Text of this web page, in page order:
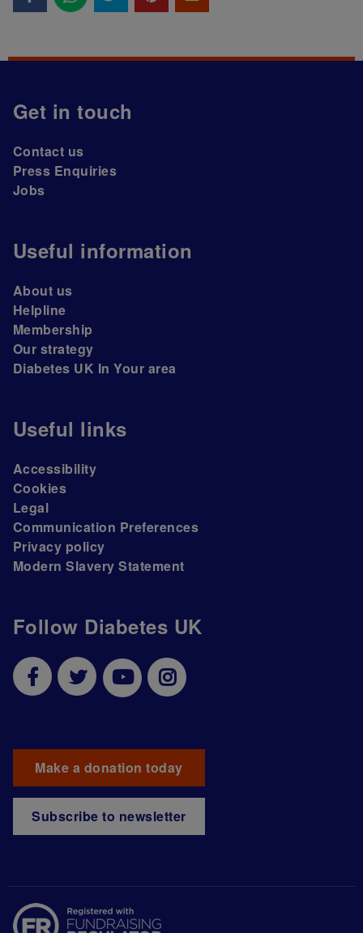
Follow Diabetes UK
Make a donation today
Subscribe to newsletter
Get in touch
Contact us
Press Enquiries
Jobs
Useful information
About us
Helpline
Membership
Our strategy
Diabetes UK In Your area
Useful links
Accessibility
Cookies
Legal
Communication Preferences
Privacy policy
Modern Slavery Statement